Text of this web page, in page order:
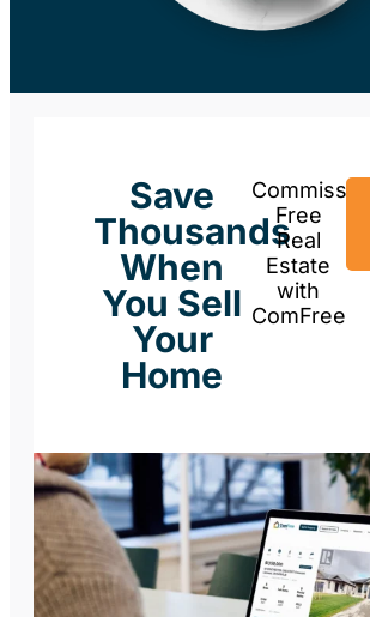
Save
Thousands
When
You Sell
Your
Home
Free
Real
Estate
with
ComFree